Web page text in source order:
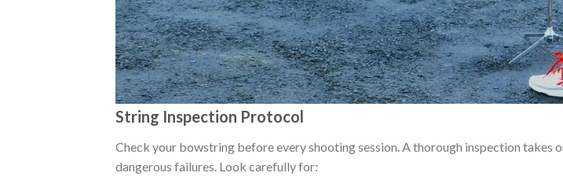
String Inspection Protocol
Check your bowstring before every shooting session. A thorough inspection takes
dangerous failures. Look carefully for: